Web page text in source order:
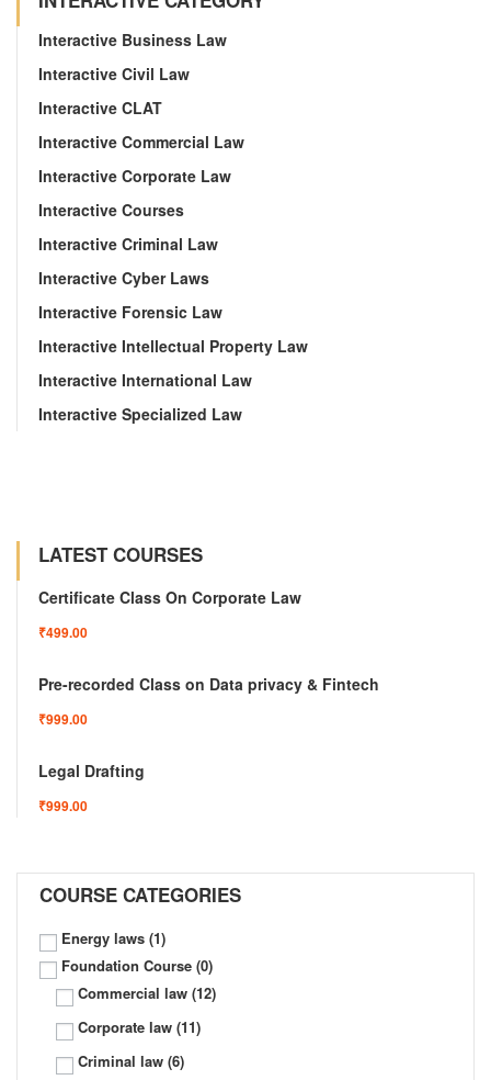
Interactive Business Law
Interactive Civil Law
Interactive CLAT
Interactive Commercial Law
Interactive Corporate Law
Interactive Courses
Interactive Criminal Law
Interactive Cyber Laws
Interactive Forensic Law
Interactive Intellectual Property Law
Interactive International Law
Interactive Specialized Law
LATEST COURSES
Certificate Class On Corporate Law
₹499.00
Pre-recorded Class on Data privacy & Fintech
₹999.00
Legal Drafting
₹999.00
COURSE CATEGORIES
Energy laws (1)
Foundation Course (0)
Commercial law (12)
Corporate law (11)
Criminal law (6)